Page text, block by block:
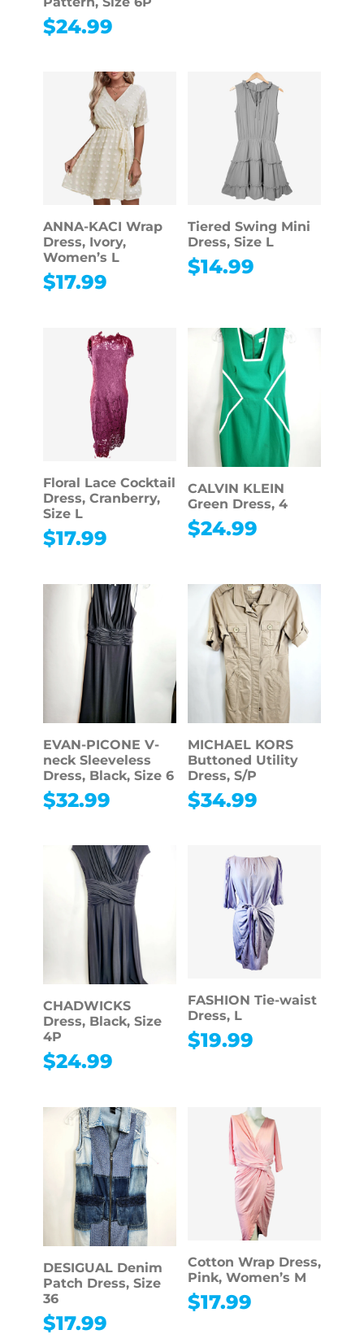
$24.99
ANNA-KACI Wrap
Dress, Ivory,
Women’s L
$17.99
Tiered Swing Mini
Dress, Size L
$14.99
Floral Lace Cocktail
Dress, Cranberry,
Size L
$17.99
CALVIN KLEIN
Green Dress, 4
$24.99
EVAN-PICONE V-
neck Sleeveless
Dress, Black, Size 6
$32.99
MICHAEL KORS
Buttoned Utility
Dress, S/P
$34.99
CHADWICKS
Dress, Black, Size
4P
$24.99
FASHION Tie-waist
Dress, L
$19.99
DESIGUAL Denim
Patch Dress, Size
36
$17.99
Cotton Wrap Dress,
Pink, Women’s M
$17.99